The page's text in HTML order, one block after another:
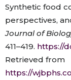
Synthetic food
perspectives,
Journal of
411–419. https://
Retrieved from
https://